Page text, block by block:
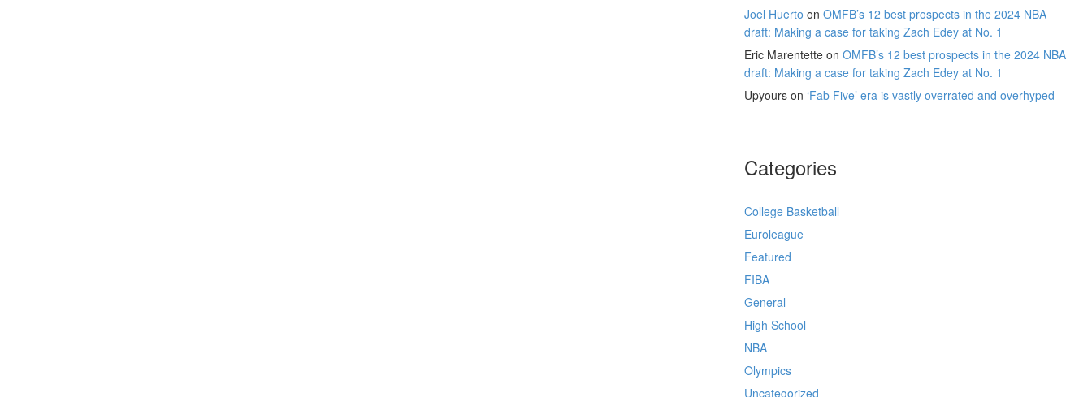
Joel Huerto on OMFB’s 12 best prospects in the 2024 NBA
draft: Making a case for taking Zach Edey at No. 1
Eric Marentette on OMFB’s 12 best prospects in the 2024 NBA
draft: Making a case for taking Zach Edey at No. 1
Upyours on ‘Fab Five’ era is vastly overrated and overhyped
Categories
College Basketball
Euroleague
Featured
FIBA
General
High School
NBA
Olympics
Uncategorized